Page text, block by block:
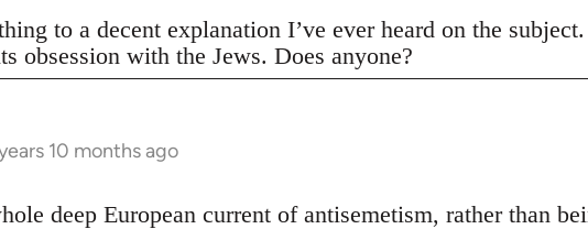
to a decent explanation I’ve ever heard on the
obsession with the Jews. Does anyone?
10 months ago
deep European current of antisemetism, rather than